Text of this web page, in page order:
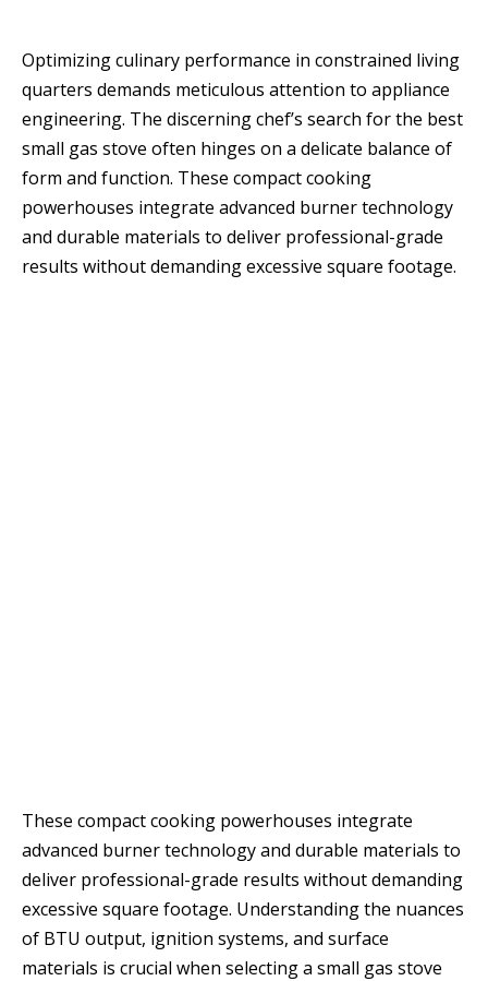
Optimizing culinary performance in constrained living
quarters demands meticulous attention to appliance
engineering. The discerning chef’s search for the best
small gas stove often hinges on a delicate balance of
form and function. These compact cooking
powerhouses integrate advanced burner technology
and durable materials to deliver professional-grade
results without demanding excessive square footage.
These compact cooking powerhouses integrate
advanced burner technology and durable materials to
deliver professional-grade results without demanding
excessive square footage. Understanding the nuances
of BTU output, ignition systems, and surface
materials is crucial when selecting a small gas stove